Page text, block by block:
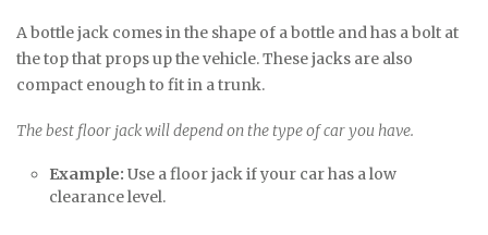
A bottle jack comes in the shape of a bottle and has a bolt at
the top that props up the vehicle. These jacks are also
compact enough to fit in a trunk.
The best floor jack will depend on the type of car you have.
Example: Use a floor jack if your car has a low
clearance level.